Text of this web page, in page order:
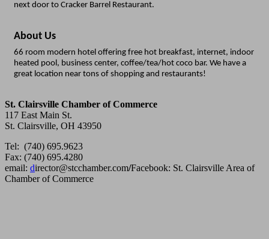
next door to Cracker Barrel Restaurant.
About Us
66 room modern hotel offering free hot breakfast, internet, indoor
heated pool, business center, coffee/tea/hot coco bar. We have a
great location near tons of shopping and restaurants!
St. Clairsville Chamber of Commerce
117 East Main St.
St. Clairsville, OH 43950
Tel: (740) 695.9623
Fax: (740) 695.4280
email: director@stcchamber.com/Facebook: St. Clairsville Area of
Chamber of Commerce